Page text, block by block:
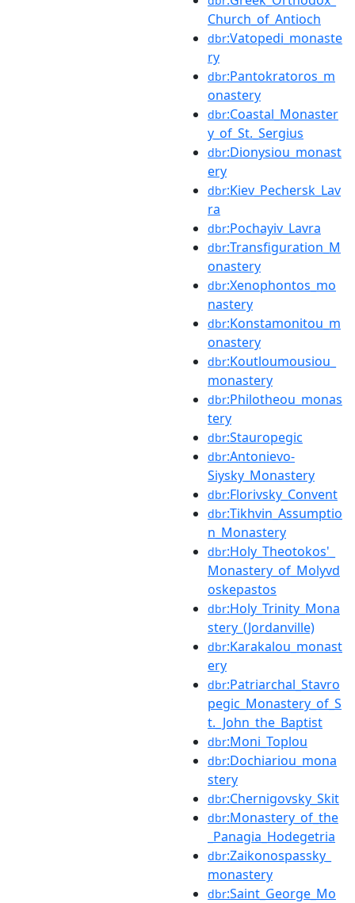
Church_of_Antioch
dbr:Vatopedi_monaste
ry
dbr:Pantokratoros_m
onastery
dbr:Coastal_Monaster
y_of_St._Sergius
dbr:Dionysiou_monast
ery
dbr:Kiev_Pechersk_Lav
ra
dbr:Pochayiv_Lavra
dbr:Transfiguration_M
onastery
dbr:Xenophontos_mo
nastery
dbr:Konstamonitou_m
onastery
dbr:Koutloumousiou_
monastery
dbr:Philotheou_monas
tery
dbr:Stauropegic
dbr:Antonievo-
Siysky_Monastery
dbr:Florivsky_Convent
dbr:Tikhvin_Assumptio
n_Monastery
dbr:Holy_Theotokos'_
Monastery_of_Molyvd
oskepastos
dbr:Holy_Trinity_Mona
stery_(Jordanville)
dbr:Karakalou_monast
ery
dbr:Patriarchal_Stavro
pegic_Monastery_of_S
t._John_the_Baptist
dbr:Moni_Toplou
dbr:Dochiariou_mona
stery
dbr:Chernigovsky_Skit
dbr:Monastery_of_the
_Panagia_Hodegetria
dbr:Zaikonospassky_
monastery
dbr:Saint_George_Mo